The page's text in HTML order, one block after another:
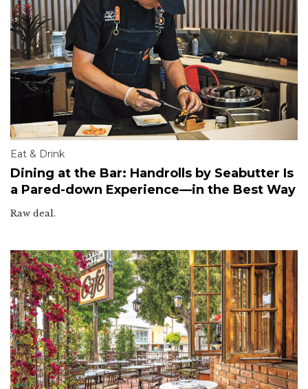
Eat & Drink
Dining at the Bar: Handrolls by Seabutter Is
a Pared-down Experience—in the Best Way
Raw deal.